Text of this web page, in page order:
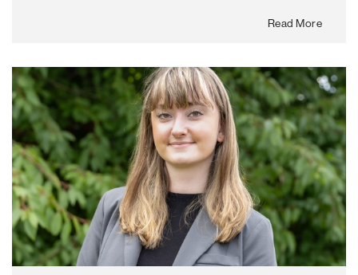
Read More